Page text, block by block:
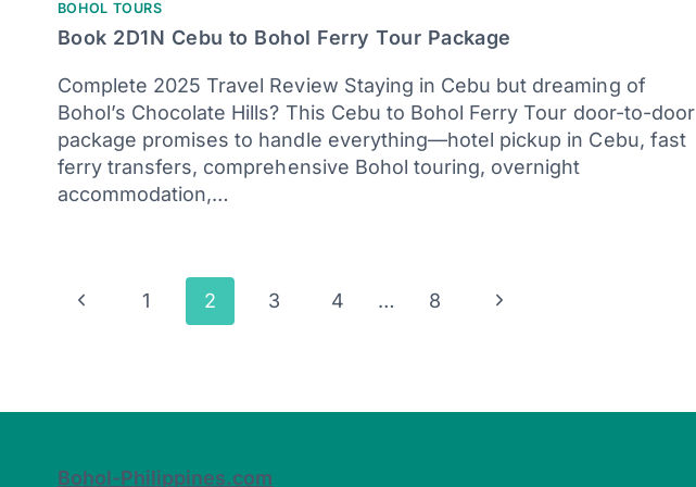
BOHOL TOURS
Book 2D1N Cebu to Bohol Ferry Tour Package
Complete 2025 Travel Review Staying in Cebu but dreaming of
Bohol’s Chocolate Hills? This Cebu to Bohol Ferry Tour door-to-door
package promises to handle everything—hotel pickup in Cebu, fast
ferry transfers, comprehensive Bohol touring, overnight
accommodation,…
Page
Previous
1 2 3 4 … 8
Next
Bohol-Philippines.com